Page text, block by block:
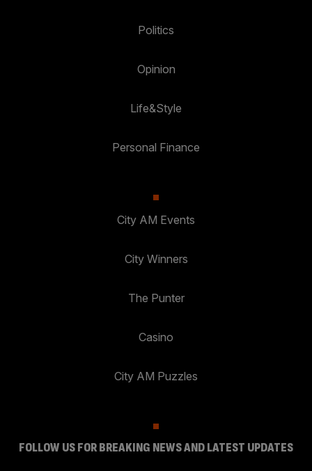
Politics
Opinion
Life&Style
Personal Finance
City AM Events
City Winners
The Punter
Casino
City AM Puzzles
FOLLOW US FOR BREAKING NEWS AND LATEST UPDATES